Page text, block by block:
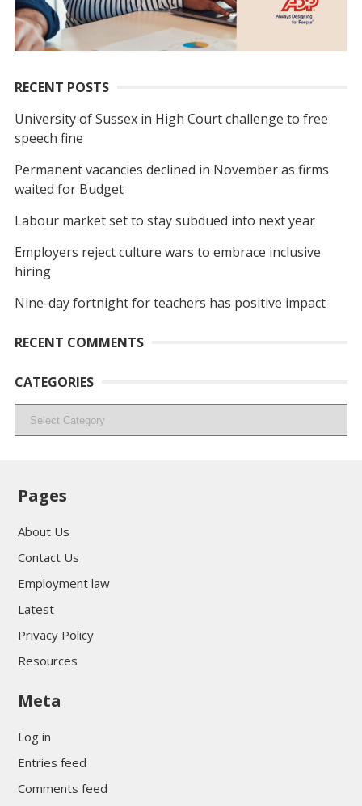
RECENT POSTS
University of Sussex in High Court challenge to free
speech fine
Permanent vacancies declined in November as firms
waited for Budget
Labour market set to stay subdued into next year
Employers reject culture wars to embrace inclusive
hiring
Nine-day fortnight for teachers has positive impact
RECENT COMMENTS
CATEGORIES
Categories
Pages
About Us
Contact Us
Employment law
Latest
Privacy Policy
Resources
Meta
Log in
Entries feed
Comments feed